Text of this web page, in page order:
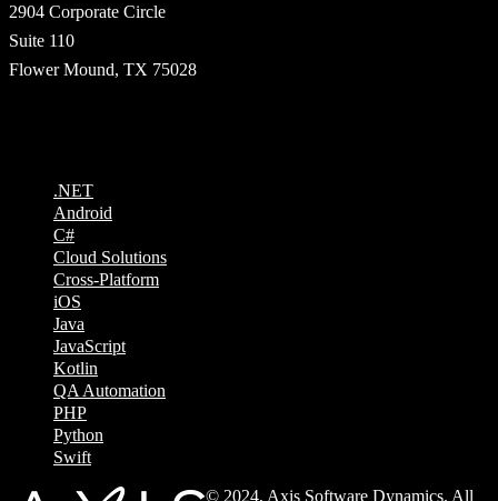
2904 Corporate Circle
Suite 110
Flower Mound, TX 75028
.NET
Android
C#
Cloud Solutions
Cross-Platform
iOS
Java
JavaScript
Kotlin
QA Automation
PHP
Python
Swift
© 2024, Axis Software Dynamics. All